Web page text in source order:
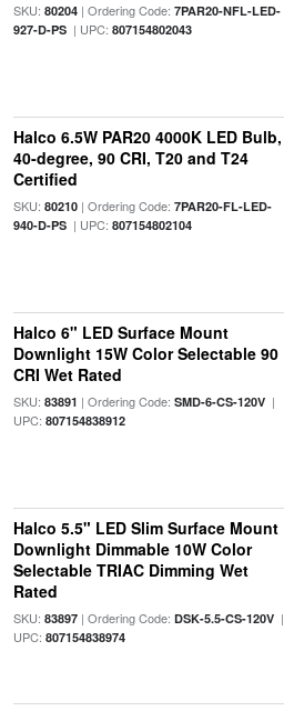
SKU: 80204| Ordering Code: 7PAR20-NFL-LED-
927-D-PS| UPC: 807154802043
Halco 6.5W PAR20 4000K LED Bulb,
40-degree, 90 CRI, T20 and T24
Certified
SKU: 80210| Ordering Code: 7PAR20-FL-LED-
940-D-PS| UPC: 807154802104
Halco 6" LED Surface Mount
Downlight 15W Color Selectable 90
CRI Wet Rated
SKU: 83891 | Ordering Code: SMD-6-CS-120V|
UPC: 807154838912
Halco 5.5" LED Slim Surface Mount
Downlight Dimmable 10W Color
Selectable TRIAC Dimming Wet
Rated
SKU: 83897| Ordering Code: DSK-5.5-CS-120V|
UPC: 807154838974